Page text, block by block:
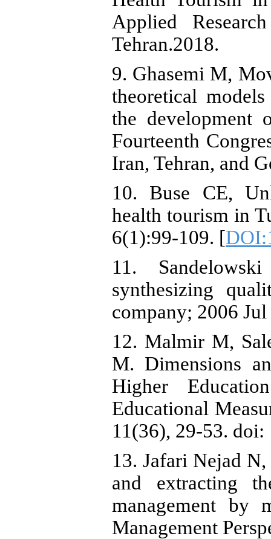
Applied
Tehran.2018.
9. Ghasemi M,
theoretical
the development
Fourteenth
Iran, Tehran, and
10. Buse CE,
health tourism in
6(1):99-109. [
11.
synthesizing
company; 2006 Jul
12. Malmir M,
M. Dimensions
Higher
Educational
11(36), 29-53. doi:
13. Jafari Nejad
and extracting
management by
Management